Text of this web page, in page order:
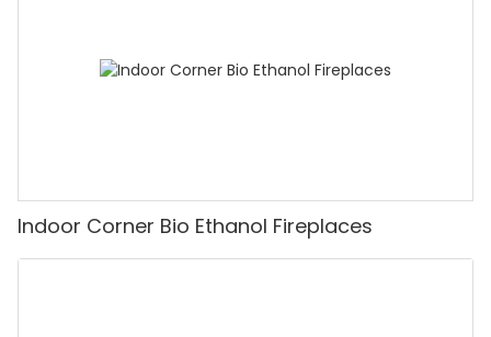
Indoor Corner Bio Ethanol Fireplaces